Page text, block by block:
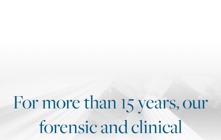
For more than 15 years, our
forensic and clinical